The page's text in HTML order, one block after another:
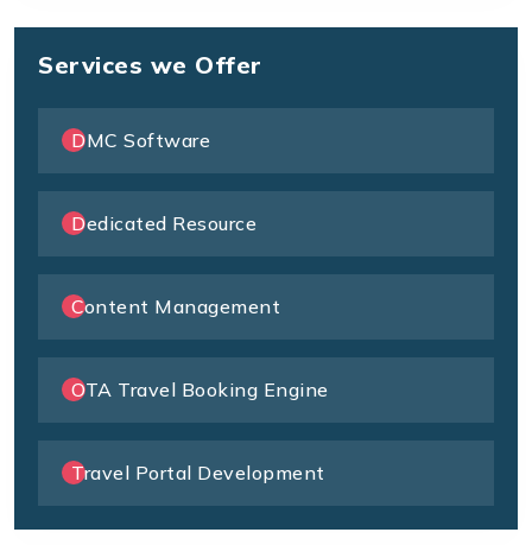
Services we Offer
DMC Software
Dedicated Resource
Content Management
OTA Travel Booking Engine
Travel Portal Development